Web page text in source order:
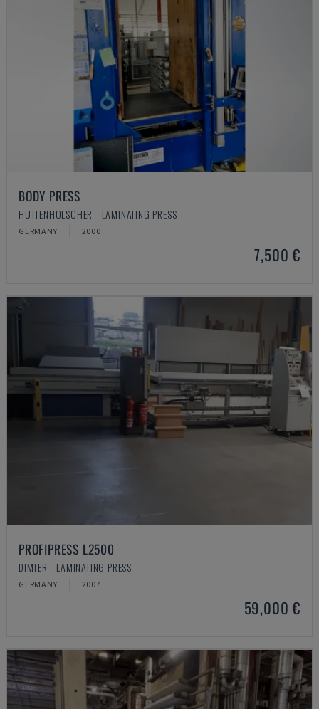
BODY PRESS
HÜTTENHÖLSCHER - LAMINATING PRESS
GERMANY 2000
7,500 €
PROFIPRESS L2500
DIMTER - LAMINATING PRESS
GERMANY 2007
59,000 €